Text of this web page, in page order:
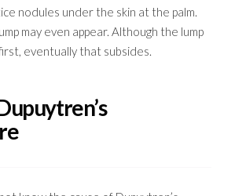
nodules under the skin at the palm.
may even appear. Although the lump
eventually that subsides.